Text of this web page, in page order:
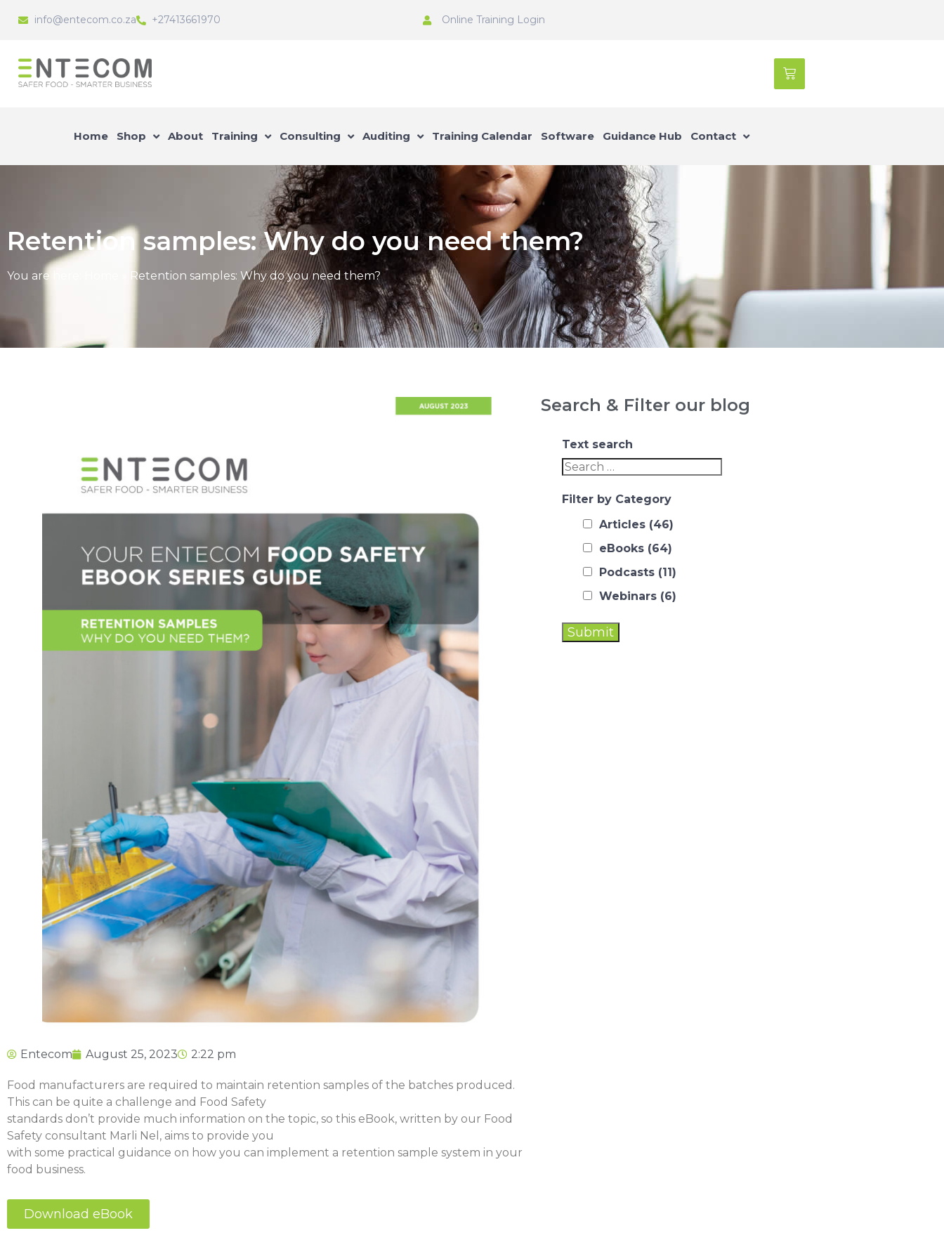
info@entecom.co.za +27413661970 Online Training Login
Home Shop About Training Consulting Auditing Training Calendar Software Guidance Hub Contact
Retention samples: Why do you need them?
You are here: Retention samples: Why do you need them?
Entecom August 25, 2023 2:22 pm
Food manufacturers are required to maintain retention samples of the batches produced.
This can be quite a challenge and Food Safety
standards don’t provide much information on the topic, so this eBook, written by our Food
Safety consultant Marli Nel, aims to provide you
with some practical guidance on how you can implement a retention sample system in your
food business.
Download eBook
Search & Filter our blog
Text search
Filter by Category
Articles (46)
eBooks (64)
Podcasts (11)
Webinars (6)